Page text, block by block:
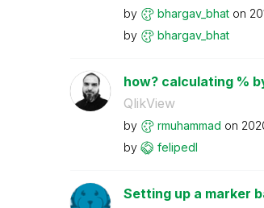
by bhargav_bhat on
by
bhargav_bhat
how? calculating %
QlikView
by rmuhammad on
by
felipedl
Setting up a marker